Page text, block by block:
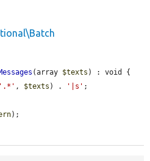
(array $texts ) : void {
'.*' , $texts ) . '|s' ;
);